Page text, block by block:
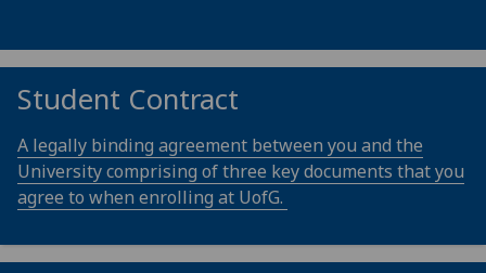
Student Contract
A legally binding agreement between you and the
University comprising of three key documents that you
agree to when enrolling at UofG.